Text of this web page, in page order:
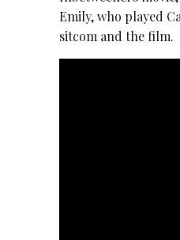
Emily, who played
sitcom and the film.